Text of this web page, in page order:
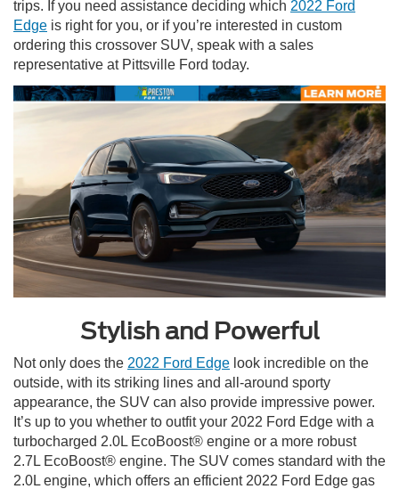
trips. If you need assistance deciding which 2022 Ford
Edge is right for you, or if you’re interested in custom
ordering this crossover SUV, speak with a sales
representative at Pittsville Ford today.
Stylish and Powerful
Not only does the 2022 Ford Edge look incredible on the
outside, with its striking lines and all-around sporty
appearance, the SUV can also provide impressive power.
It’s up to you whether to outfit your 2022 Ford Edge with a
turbocharged 2.0L EcoBoost® engine or a more robust
2.7L EcoBoost® engine. The SUV comes standard with the
2.0L engine, which offers an efficient 2022 Ford Edge gas